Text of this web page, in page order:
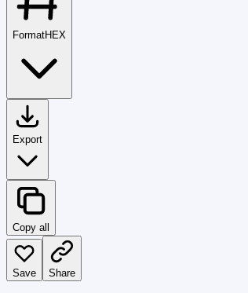
FormatHEX
Export
Copy all
Save Share